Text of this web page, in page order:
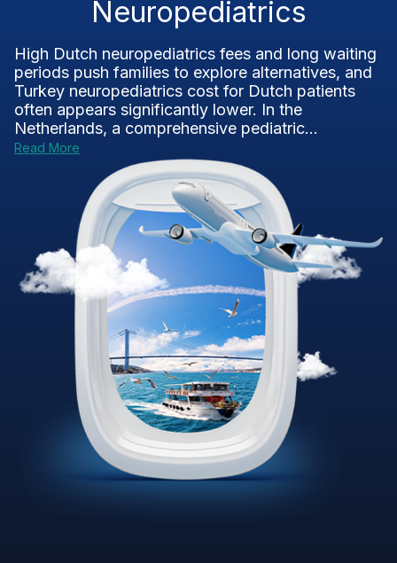
Neuropediatrics
High Dutch neuropediatrics fees and long waiting
periods push families to explore alternatives, and
Turkey neuropediatrics cost for Dutch patients
often appears significantly lower. In the
Netherlands, a comprehensive pediatric...
Read More